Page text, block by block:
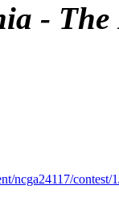
- The
ncga24117/contest/